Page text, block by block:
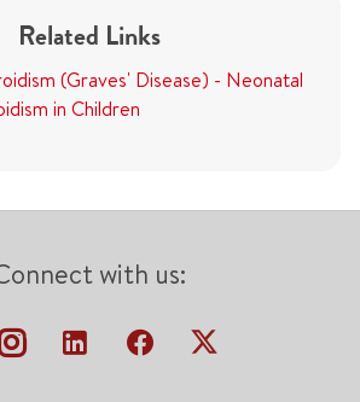
Related Links
(Graves' Disease) - Neonatal
in Children
with us: